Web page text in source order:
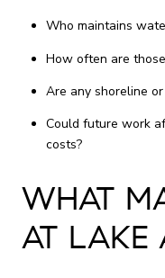
Who maintains
How often are
Are any shoreline
Could future work
costs?
WHAT
AT LAKE